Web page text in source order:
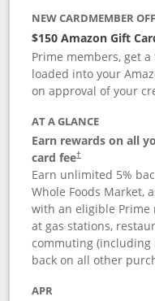
NEW CARDMEMBER
$150 Amazon Gift
Prime members, get
loaded into your
on approval of your
AT A GLANCE
Earn rewards on all
card fee†
Earn unlimited 5%
Whole Foods Market,
with an eligible Prime
at gas stations,
commuting (including
back on all other
APR